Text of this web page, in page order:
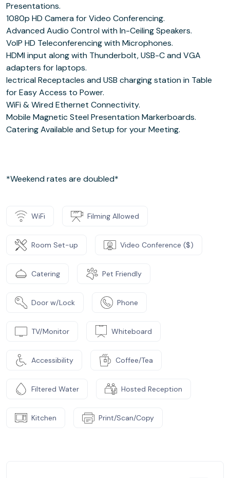
Presentations.
1080p HD Camera for Video Conferencing.
Advanced Audio Control with In-Ceiling Speakers.
VoIP HD Teleconferencing with Microphones.
HDMI input along with Thunderbolt, USB-C and VGA
adapters for laptops.
lectrical Receptacles and USB charging station in Table
for Easy Access to Power.
WiFi & Wired Ethernet Connectivity.
Mobile Magnetic Steel Presentation Markerboards.
Catering Available and Setup for your Meeting.
*Weekend rates are doubled*
WiFi Filming Allowed
Room Set-up Video Conference ($)
Catering Pet Friendly
Door w/Lock Phone
TV/Monitor Whiteboard
Accessibility Coffee/Tea
Filtered Water Hosted Reception
Kitchen Print/Scan/Copy